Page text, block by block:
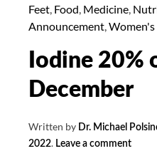
Feet, Food, Medicine,
Announcement,
Iodine 20%
December
Written by Dr. Michael
2022. Leave a comment